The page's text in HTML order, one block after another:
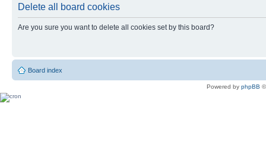
Delete all board cookies
Are you sure you want to delete all cookies set by this board?
Board index
Powered by phpBB